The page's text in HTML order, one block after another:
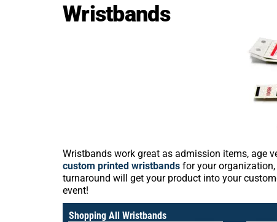
Wristbands
Wristbands work great as admission items, age
custom printed wristbands for your
turnaround will get your product into your
event!
Shopping All Wristbands